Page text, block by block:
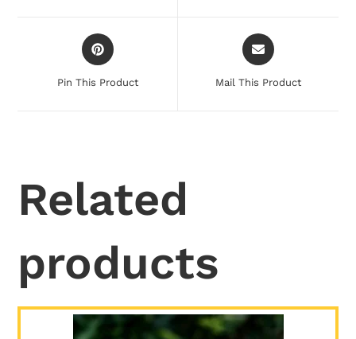
Pin This Product Mail This Product
Related
products